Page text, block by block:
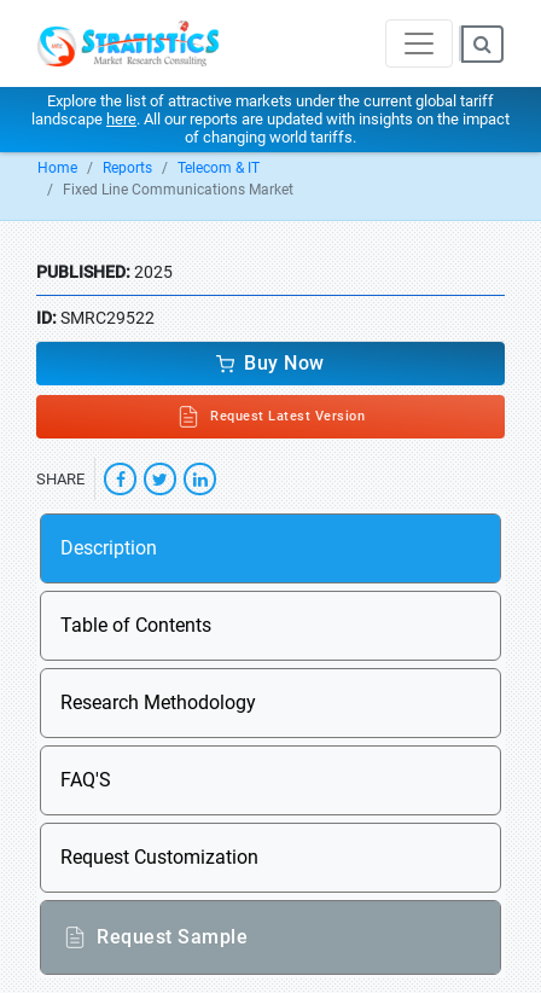
Explore the list of attractive markets under the current global tariff
landscape here. All our reports are updated with insights on the impact
of changing world tariffs.
Home Reports
Telecom & IT
Fixed Line Communications Market
PUBLISHED:2025
ID:SMRC29522
Buy Now
Request Latest Version
SHARE
Description
Table of Contents
Research Methodology
FAQ'S
Request Customization
Request Sample